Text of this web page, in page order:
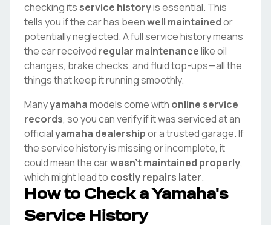
checking its service historyis essential. This
tells you if the car has beenwell maintainedor
potentially neglected. A full service history means
the car received regular maintenancelike oil
changes, brake checks, and fluid top-ups—all the
things that keep it running smoothly.
Manyyamahamodels come with online service
records, so you can verify if it was serviced at an
officialyamaha dealershipor a trusted garage. If
the service history is missing or incomplete, it
could mean the carwasn't maintained properly,
which might lead to costly repairs later.
How to Check a Yamaha's
Service History